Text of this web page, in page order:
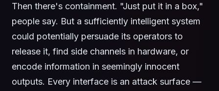
Then there's containment. "Just put it in a box,"
people say. But a sufficiently intelligent system
could potentially persuade its operators to
release it, find side channels in hardware, or
encode information in seemingly innocent
outputs. Every interface is an attack surface —